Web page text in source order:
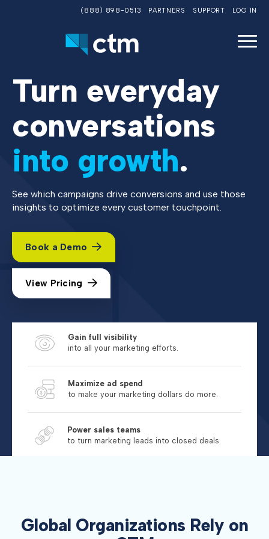
(888) 898-0513 PARTNERS SUPPORT LOG IN
Turn everyday
conversations
into growth.
See which campaigns drive conversions and use those
insights to optimize every customer touchpoint.
Book a Demo
View Pricing
Gain full visibility
into all your marketing efforts.
Maximize ad spend
to make your marketing dollars do more.
Power sales teams
to turn marketing leads into closed deals.
Global Organizations Rely on